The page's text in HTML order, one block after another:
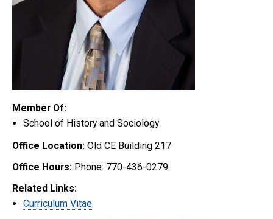
Member Of:
School of History and Sociology
Office Location: Old CE Building 217
Office Hours: Phone: 770-436-0279
Related Links:
Curriculum Vitae